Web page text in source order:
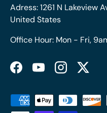
Adress: 1261 N Lakeview
United States
Office Hour: Mon - Fri,
FacebookYouTubeInstagramTwitter
Payment methods